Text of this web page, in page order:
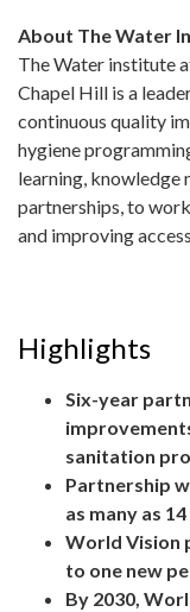
About The Water
The Water institute
Chapel Hill is a
continuous quality
hygiene
learning, knowledge
partnerships, to
and improving
Highlights
Six-year
sanitation
Partnership
as many as
World Vision
to one new
By 2030,